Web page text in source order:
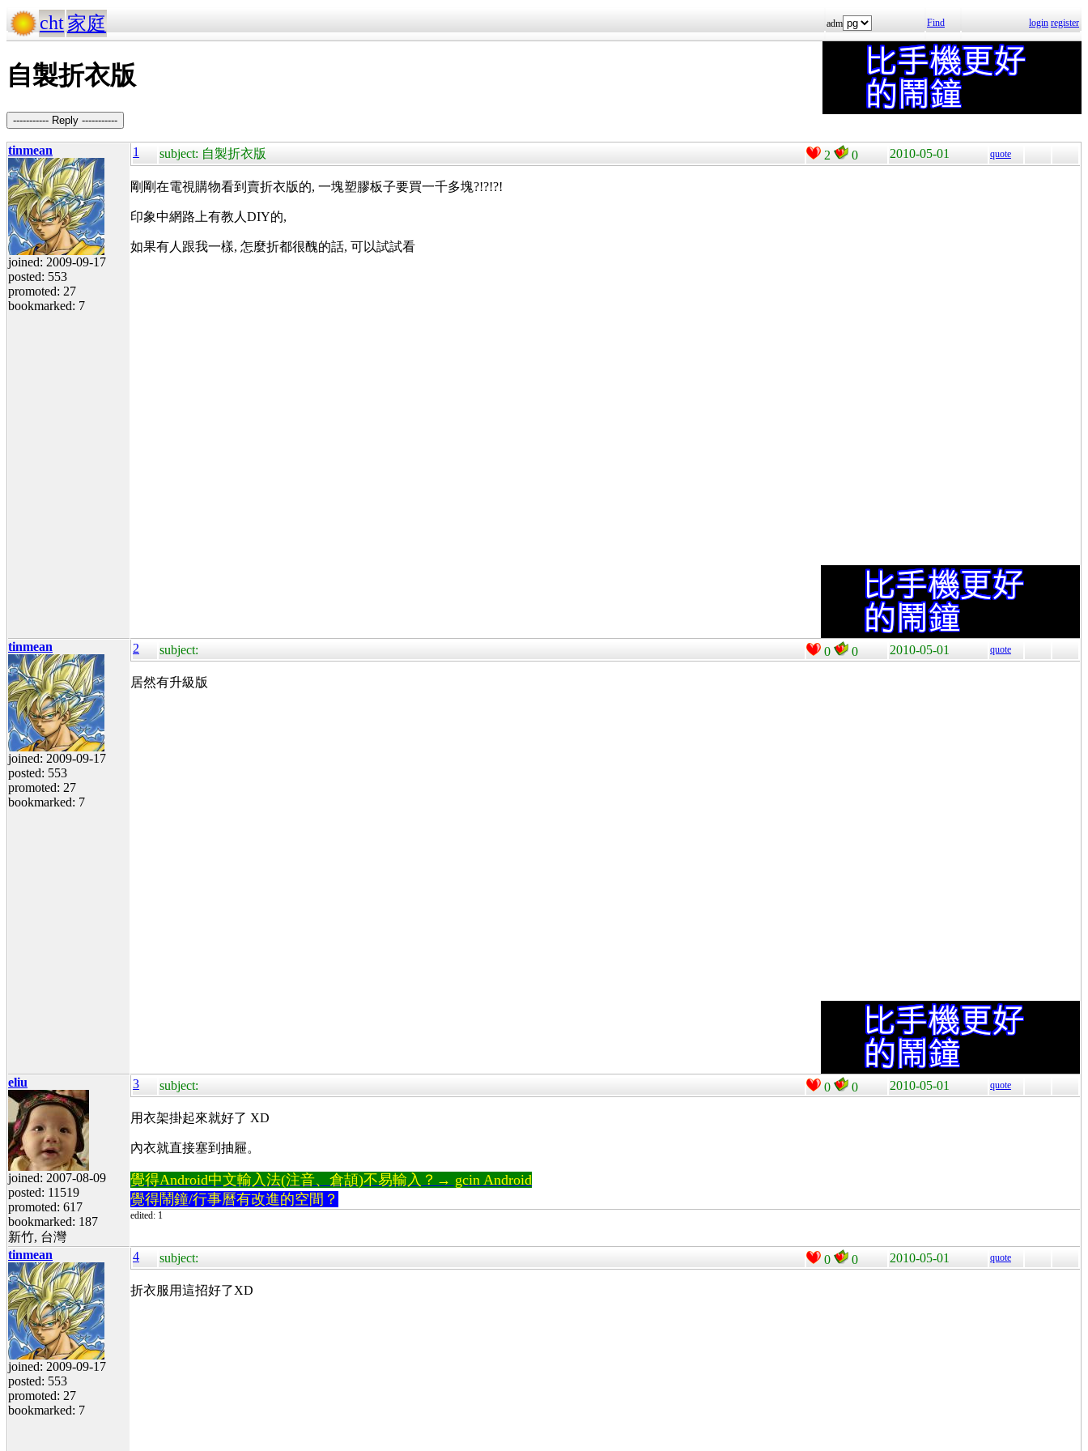
cht家庭 adm Find login register
自製折衣版
----------- Reply -----------
tinmean
joined: 2009-09-17
posted: 553
promoted: 27
bookmarked: 7
1 subject: 自製折衣版 2 0 2010-05-01 quote
剛剛在電視購物看到賣折衣版的, 一塊塑膠板子要買一千多塊?!?!?!
印象中網路上有教人DIY的,
如果有人跟我一樣, 怎麼折都很醜的話, 可以試試看
tinmean
joined: 2009-09-17
posted: 553
promoted: 27
bookmarked: 7
2 subject: 0 0 2010-05-01 quote
居然有升級版
eliu
joined: 2007-08-09
posted: 11519
promoted: 617
bookmarked: 187
新竹, 台灣
3 subject: 0 0 2010-05-01 quote
用衣架掛起來就好了 XD
內衣就直接塞到抽屜。
覺得Android中文輸入法(注音、倉頡)不易輸入？→ gcin Android
覺得鬧鐘/行事曆有改進的空間？
edited: 1
tinmean
joined: 2009-09-17
posted: 553
promoted: 27
bookmarked: 7
4 subject: 0 0 2010-05-01 quote
折衣服用這招好了XD